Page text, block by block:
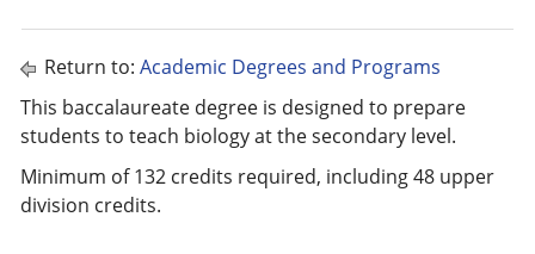
Return to: Academic Degrees and Programs
This baccalaureate degree is designed to prepare
students to teach biology at the secondary level.
Minimum of 132 credits required, including 48 upper
division credits.